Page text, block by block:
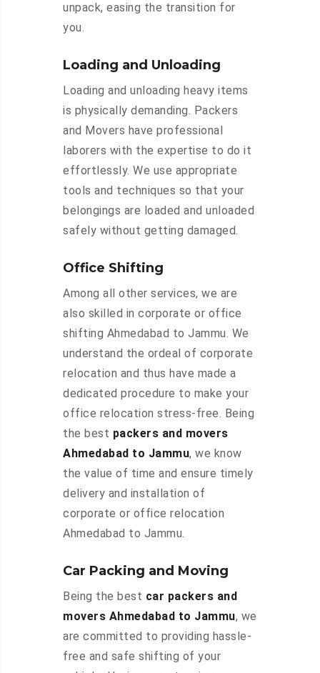
unpack, easing the transition for
you.
Loading and Unloading
Loading and unloading heavy items
is physically demanding. Packers
and Movers have professional
laborers with the expertise to do it
effortlessly. We use appropriate
tools and techniques so that your
belongings are loaded and unloaded
safely without getting damaged.
Office Shifting
Among all other services, we are
also skilled in corporate or office
shifting Ahmedabad to Jammu. We
understand the ordeal of corporate
relocation and thus have made a
dedicated procedure to make your
office relocation stress-free. Being
the best packers and movers
Ahmedabad to Jammu, we know
the value of time and ensure timely
delivery and installation of
corporate or office relocation
Ahmedabad to Jammu.
Car Packing and Moving
Being the best car packers and
movers Ahmedabad to Jammu, we
are committed to providing hassle-
free and safe shifting of your